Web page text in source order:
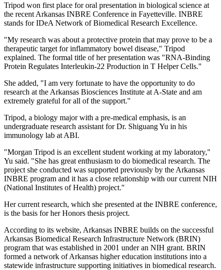
Tripod won first place for oral presentation in biological science at
the recent Arkansas INBRE Conference in Fayetteville. INBRE
stands for IDeA Network of Biomedical Research Excellence.
"My research was about a protective protein that may prove to be a
therapeutic target for inflammatory bowel disease," Tripod
explained. The formal title of her presentation was "RNA-Binding
Protein Regulates Interleukin-22 Production in T Helper Cells."
She added, "I am very fortunate to have the opportunity to do
research at the Arkansas Biosciences Institute at A‑State and am
extremely grateful for all of the support."
Tripod, a biology major with a pre-medical emphasis, is an
undergraduate research assistant for Dr. Shiguang Yu in his
immunology lab at ABI.
"Morgan Tripod is an excellent student working at my laboratory,"
Yu said. "She has great enthusiasm to do biomedical research. The
project she conducted was supported previously by the Arkansas
INBRE program and it has a close relationship with our current NIH
(National Institutes of Health) project."
Her current research, which she presented at the INBRE conference,
is the basis for her Honors thesis project.
According to its website, Arkansas INBRE builds on the successful
Arkansas Biomedical Research Infrastructure Network (BRIN)
program that was established in 2001 under an NIH grant. BRIN
formed a network of Arkansas higher education institutions into a
statewide infrastructure supporting initiatives in biomedical research.